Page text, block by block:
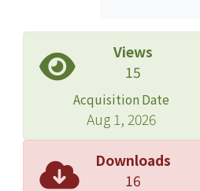
Views
15
Acquisition Date
Aug 1, 2026
Downloads
16